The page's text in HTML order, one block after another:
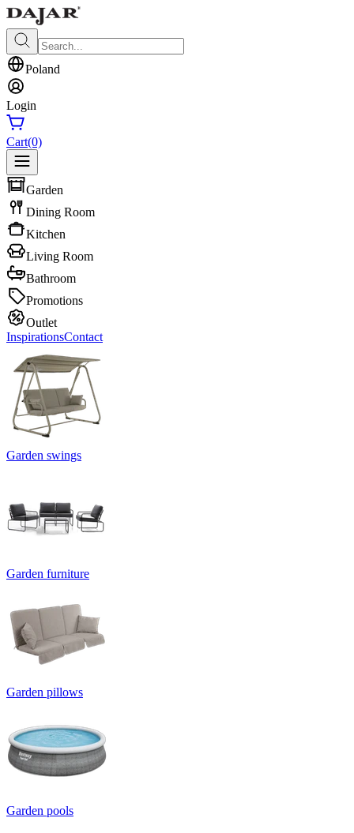
Poland
Login
Cart(0)
Garden
Dining Room
Kitchen
Living Room
Bathroom
Promotions
Outlet
InspirationsContact
Garden swings
Garden furniture
Garden pillows
Garden pools